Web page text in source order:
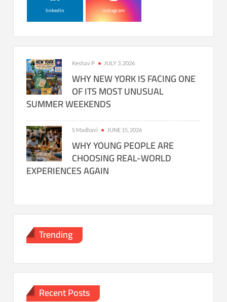
linkedin instagram
Keshav P JULY 3, 2026
WHY NEW YORK IS FACING ONE
OF ITS MOST UNUSUAL
SUMMER WEEKENDS
S Madhavi JUNE 15, 2026
WHY YOUNG PEOPLE ARE
CHOOSING REAL-WORLD
EXPERIENCES AGAIN
Trending
Recent Posts